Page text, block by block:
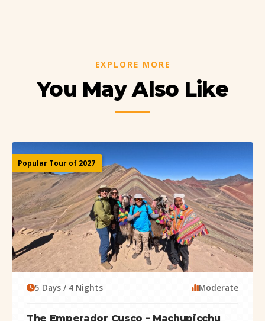
EXPLORE MORE
You May Also Like
Popular Tour of 2027
5 Days / 4 Nights Moderate
The Emperador Cusco – Machupicchu